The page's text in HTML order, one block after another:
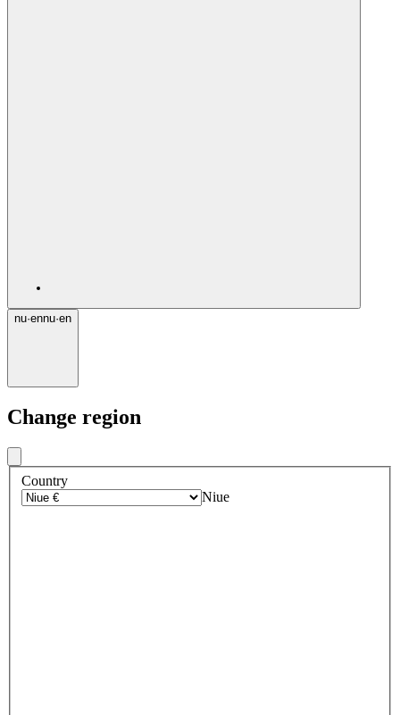
nu·ennu·en
Change region
Country
Niue